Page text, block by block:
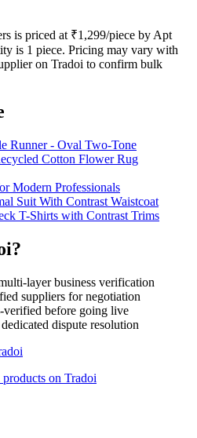
is priced at ₹1,299/piece by Apt
is 1 piece. Pricing may vary with
on Tradoi to confirm bulk
Runner - Oval Two-Tone
Cotton Flower Rug
Modern Professionals
Suit With Contrast Waistcoat
T-Shirts with Contrast Trims
layer business verification
suppliers for negotiation
verified before going live
dispute resolution
on Tradoi